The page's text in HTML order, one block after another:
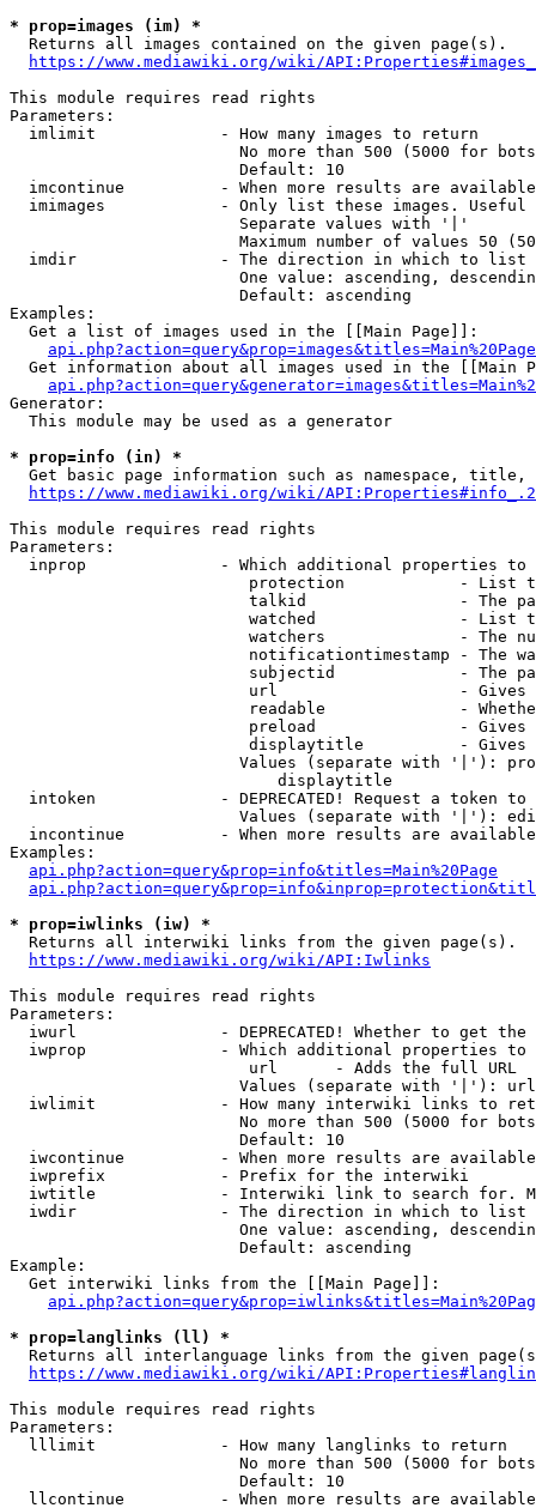
* prop=images (im) *
  Returns all images contained on the given page(s).
https://www.mediawiki.org/wiki/
This module requires read rights
Parameters:
  imlimit             - How many images to return
No more than 500 (5000 for
                        Default: 10
imcontinue          - When more results are
imimages            - Only list these images.
                        Separate values with '|'
Maximum number of values 50
  imdir               - The direction in which to list
One value: ascending,
                        Default: ascending
Examples:
  Get a list of images used in the [[Main Page]]:
api.php?action=query&prop=images&titles=Main%20Page
Get information about all images used in the [[Main
Generator:
  This module may be used as a generator
* prop=info (in) *
Get basic page information such as namespace, title,
https://www.mediawiki.org/wiki/
This module requires read rights
Parameters:
inprop              - Which additional properties to
protection            - List
talkid                - The
watched               - List
watchers              - The
notificationtimestamp - The
subjectid             - The
url                   -
readable              -
preload               -
displaytitle          -
Values (separate with '|'):
                            displaytitle
intoken             - DEPRECATED! Request a token
Values (separate with '|'):
incontinue          - When more results are
Examples:
api.php?action=query&prop=info&titles=Main%20Page
* prop=iwlinks (iw) *
  Returns all interwiki links from the given page(s).
https://www.mediawiki.org/wiki/API:Iwlinks
This module requires read rights
Parameters:
iwurl               - DEPRECATED! Whether to get
iwprop              - Which additional properties
                         url      - Adds the full URL
                        Values (separate with '|'): url
iwlimit             - How many interwiki links to
No more than 500 (5000 for
                        Default: 10
iwcontinue          - When more results are
  iwprefix            - Prefix for the interwiki
iwtitle             - Interwiki link to search for.
  iwdir               - The direction in which to list
One value: ascending,
                        Default: ascending
Example:
  Get interwiki links from the [[Main Page]]:
* prop=langlinks (ll) *
Returns all interlanguage links from the given
https://www.mediawiki.org/wiki/
This module requires read rights
Parameters:
  lllimit             - How many langlinks to return
No more than 500 (5000 for
                        Default: 10
llcontinue          - When more results are